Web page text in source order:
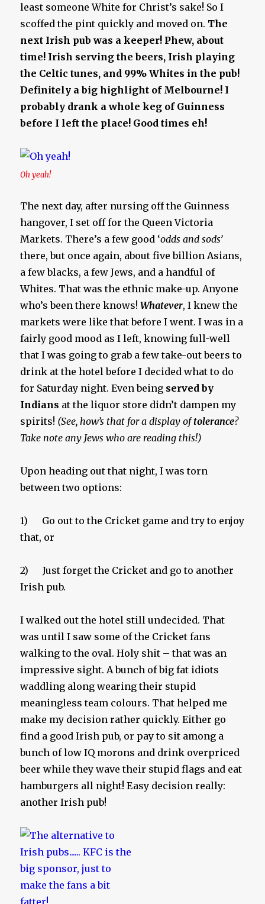
least someone White for Christ’s sake! So I
scoffed the pint quickly and moved on. The
next Irish pub was a keeper! Phew, about
time! Irish serving the beers, Irish playing
the Celtic tunes, and 99% Whites in the pub!
Definitely a big highlight of Melbourne! I
probably drank a whole keg of Guinness
before I left the place! Good times eh!
Oh yeah!
The next day, after nursing off the Guinness
hangover, I set off for the Queen Victoria
Markets. There’s a few good ‘odds and sods’
there, but once again, about five billion Asians,
a few blacks, a few Jews, and a handful of
Whites. That was the ethnic make-up. Anyone
who’s been there knows!Whatever, I knew the
markets were like that before I went. I was in a
fairly good mood as I left, knowing full-well
that I was going to grab a few take-out beers to
drink at the hotel before I decided what to do
for Saturday night. Even being served by
Indians at the liquor store didn’t dampen my
spirits! (See, how’s that for a display oftolerance?
Take note any Jews who are reading this!)
Upon heading out that night, I was torn
between two options:
1) Go out to the Cricket game and try to enjoy
that, or
2) Just forget the Cricket and go to another
Irish pub.
I walked out the hotel still undecided. That
was until I saw some of the Cricket fans
walking to the oval. Holy shit – that was an
impressive sight. A bunch of big fat idiots
waddling along wearing their stupid
meaningless team colours. That helped me
make my decision rather quickly. Either go
find a good Irish pub, or pay to sit among a
bunch of low IQ morons and drink overpriced
beer while they wave their stupid flags and eat
hamburgers all night! Easy decision really:
another Irish pub!